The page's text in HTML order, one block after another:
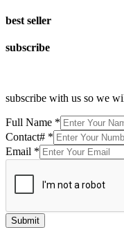
best seller
subscribe
subscribe with us so we
Full Name *
Contact# *
Email *
Submit